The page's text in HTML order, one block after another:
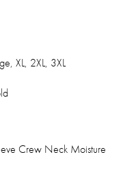
XL, 2XL, 3XL
Crew Neck Moisture